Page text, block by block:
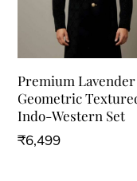
Premium
Geometric
Indo-Western Set
₹6,499